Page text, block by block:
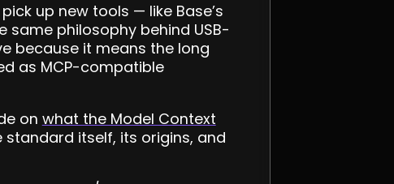
up new tools — like Base’s
philosophy behind USB-
because it means the long
as MCP-compatible
on what the Model Context
itself, its origins, and